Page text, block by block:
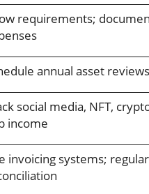
requirements;
annual asset reviews
social media, NFT,
income
invoicing systems; regular